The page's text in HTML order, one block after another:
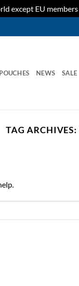
except EU
NEWS SALE
TAG ARCHIVES: